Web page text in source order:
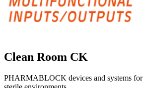
Clean Room CK
PHARMABLOCK devices and systems for